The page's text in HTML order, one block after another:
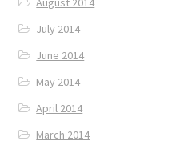
July 2014
June 2014
May 2014
April 2014
March 2014